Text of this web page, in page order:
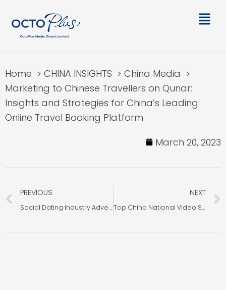
content
Main
Home CHINA INSIGHTS
China Media
Marketing to Chinese Travellers on Qunar:
Insights and Strategies for China’s Leading
Online Travel Booking Platform
March 20, 2023
Prev
PREVIOUS
Social Dating Industry Advertising Insights: China Trends and Strategies
NEXT
Top China National Video Sites in China: An Overview